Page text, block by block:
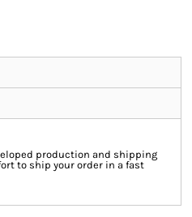
production and shipping
to ship your order in a fast